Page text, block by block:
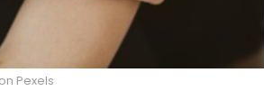
Pexels